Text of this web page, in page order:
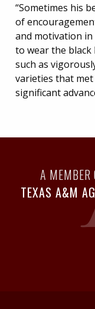
“Sometimes his
of
and motivation in
to wear the
such as
varieties that
significant
A MEMBER
TEXAS A&M